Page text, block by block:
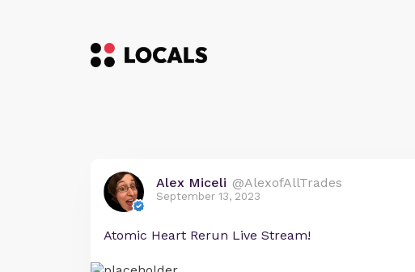
Alex Miceli @AlexofAllTrades
September 13, 2023
Atomic Heart Rerun Live Stream!